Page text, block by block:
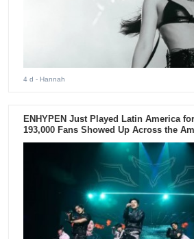
4 d - Hannah
ENHYPEN Just Played Latin America
193,000 Fans Showed Up Across the